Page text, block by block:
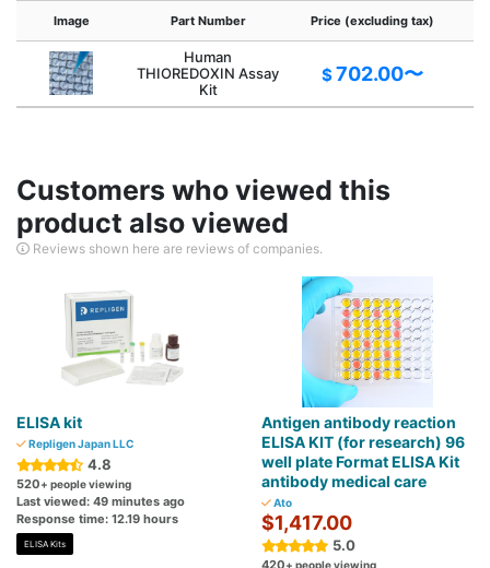
Image Part Number Price (excluding tax)
Human
THIOREDOXIN Assay
Kit
$702.00〜
Customers who viewed this
product also viewed
Reviews shown here are reviews of companies.
ELISA kit
Repligen Japan LLC
4.8
520+ people viewing
Last viewed: 49 minutes ago
Response time: 12.19 hours
ELISA Kits
Antigen antibody reaction
ELISA KIT (for research) 96
well plate Format ELISA Kit
antibody medical care
Ato
$1,417.00
5.0
+ people viewing